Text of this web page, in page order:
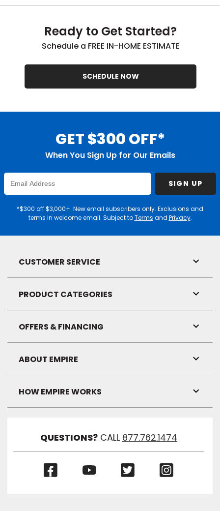
Ready to Get Started?
Schedule a FREE IN-HOME ESTIMATE
SCHEDULE NOW
GET $300 OFF*
When You Sign Up for Our Emails
Enter
Email
Address
SIGN UP
*$300 off $3,000+. New email subscribers only. Exclusions and
terms in welcome email. Subject toTerms and Privacy.
CUSTOMER SERVICE
Link
PRODUCT CATEGORIES
Link
OFFERS & FINANCING
Link
ABOUT EMPIRE
Link
HOW EMPIRE WORKS
Link
QUESTIONS? CALL 877.762.1474
(Opens
(Opens